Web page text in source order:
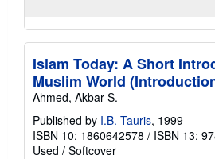
Islam Today: A Short
Muslim World
Ahmed, Akbar S.
Published by I.B. Tauris, 1999
ISBN 10: 1860642578 / ISBN 13:
Used / Softcover